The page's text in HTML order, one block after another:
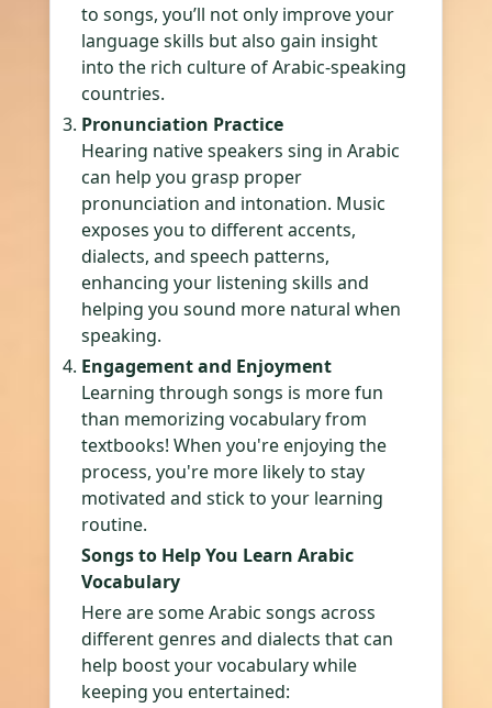
to songs, you’ll not only improve your
language skills but also gain insight
into the rich culture of Arabic-speaking
countries.
Pronunciation Practice
Hearing native speakers sing in Arabic
can help you grasp proper
pronunciation and intonation. Music
exposes you to different accents,
dialects, and speech patterns,
enhancing your listening skills and
helping you sound more natural when
speaking.
Engagement and Enjoyment
Learning through songs is more fun
than memorizing vocabulary from
textbooks! When you're enjoying the
process, you're more likely to stay
motivated and stick to your learning
routine.
Songs to Help You Learn Arabic
Vocabulary
Here are some Arabic songs across
different genres and dialects that can
help boost your vocabulary while
keeping you entertained: